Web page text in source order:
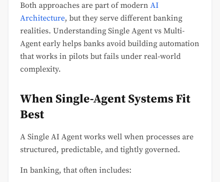
Both approaches are part of modern AI
Architecture, but they serve different banking
realities. Understanding Single Agent vs Multi-
Agent early helps banks avoid building automation
that works in pilots but fails under real-world
complexity.
When Single-Agent Systems Fit
Best
A Single AI Agent works well when processes are
structured, predictable, and tightly governed.
In banking, that often includes: